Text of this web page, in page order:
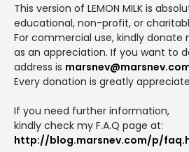
This version of LEMON MILK is
educational, non-profit, or
For commercial use, kindly donate
as an appreciation. If you want to
address is
Every donation is greatly
If you need further information,
kindly check my F.A.Q page at:
http://blog.marsnev.com/p/